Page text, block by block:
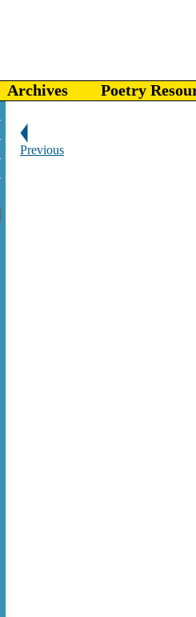
Archives Poetry
Previous